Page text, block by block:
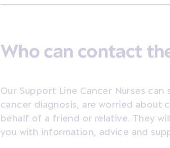
Who can contact
Our Support Line Cancer Nurses
cancer diagnosis, are worried about
behalf of a friend or relative. They
you with information, advice and